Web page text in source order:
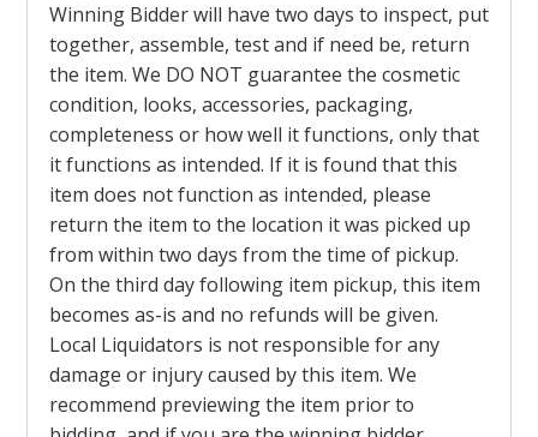
Winning Bidder will have two days to inspect, put
together, assemble, test and if need be, return
the item. We DO NOT guarantee the cosmetic
condition, looks, accessories, packaging,
completeness or how well it functions, only that
it functions as intended. If it is found that this
item does not function as intended, please
return the item to the location it was picked up
from within two days from the time of pickup.
On the third day following item pickup, this item
becomes as-is and no refunds will be given.
Local Liquidators is not responsible for any
damage or injury caused by this item. We
recommend previewing the item prior to